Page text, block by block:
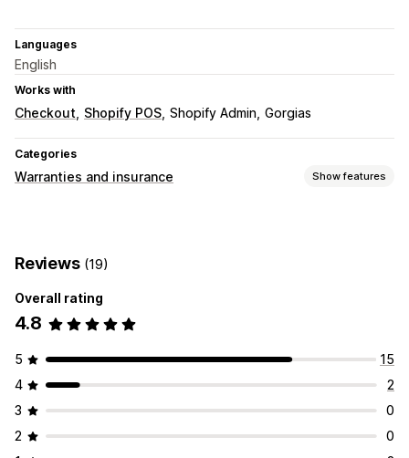
Languages
English
Works with
Checkout Shopify POS Shopify Admin Gorgias
Categories
Warranties and insurance Show features
Damaged packages
Dynamic pricing
Returns and exchanges
Custom policies
Tracking
Reviews (19)
Overall rating
4.8
5
15
4
2
3
0
2
0